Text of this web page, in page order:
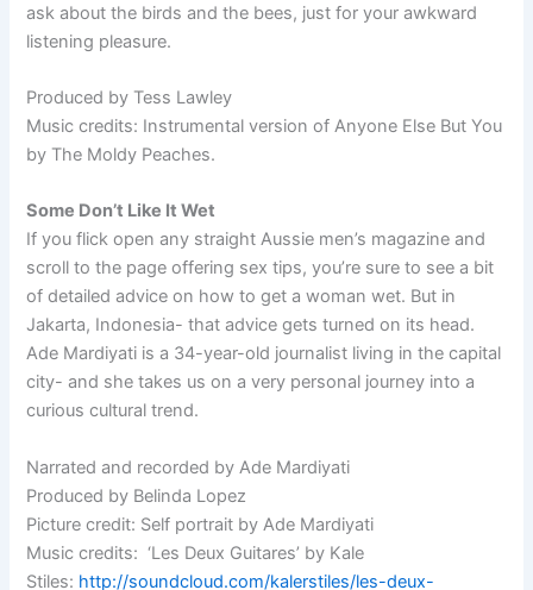
ask about the birds and the bees, just for your awkward
listening pleasure.
Produced by Tess Lawley
Music credits: Instrumental version of Anyone Else But You
by The Moldy Peaches.
Some Don’t Like It Wet
If you flick open any straight Aussie men’s magazine and
scroll to the page offering sex tips, you’re sure to see a bit
of detailed advice on how to get a woman wet. But in
Jakarta, Indonesia- that advice gets turned on its head.
Ade Mardiyati is a 34-year-old journalist living in the capital
city- and she takes us on a very personal journey into a
curious cultural trend.
Narrated and recorded by Ade Mardiyati
Produced by Belinda Lopez
Picture credit: Self portrait by Ade Mardiyati
Music credits: ‘Les Deux Guitares’ by Kale
Stiles: http://soundcloud.com/kalerstiles/les-deux-